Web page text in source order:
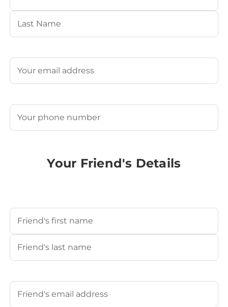
First
Email
Phone
Your Friend's Details
Your Friend's Name
First
Your Friend's Email